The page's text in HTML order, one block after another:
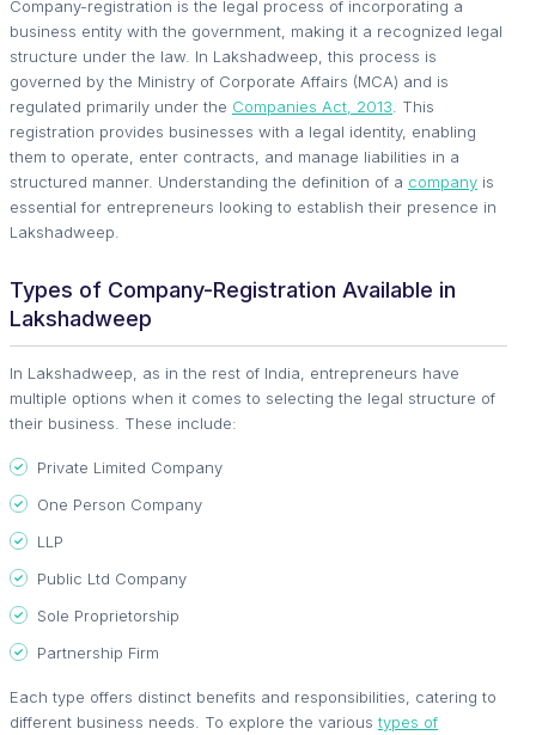
Company-registration is the legal process of incorporating a
business entity with the government, making it a recognized legal
structure under the law. In Lakshadweep, this process is
governed by the Ministry of Corporate Affairs (MCA) and is
regulated primarily under the Companies Act, 2013 . This
registration provides businesses with a legal identity, enabling
them to operate, enter contracts, and manage liabilities in a
structured manner. Understanding the definition of a company is
essential for entrepreneurs looking to establish their presence in
Lakshadweep.
Types of Company-Registration Available in
Lakshadweep
In Lakshadweep, as in the rest of India, entrepreneurs have
multiple options when it comes to selecting the legal structure of
their business. These include:
Private Limited Company
One Person Company
LLP
Public Ltd Company
Sole Proprietorship
Partnership Firm
Each type offers distinct benefits and responsibilities, catering to
different business needs. To explore the various types of